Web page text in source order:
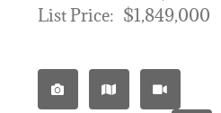
NEW PROJECTS
List Price: $1,849,000